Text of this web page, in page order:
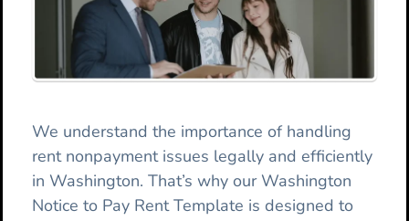
We understand the importance of handling
rent nonpayment issues legally and efficiently
in Washington. That’s why our Washington
Notice to Pay Rent Template is designed to